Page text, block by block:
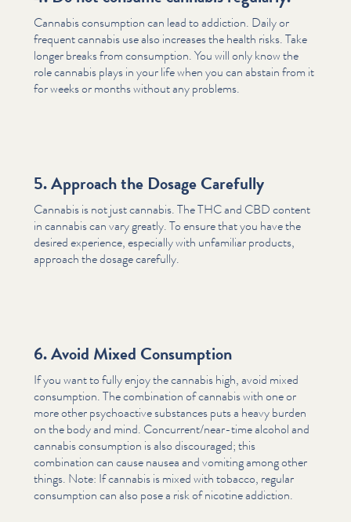
Cannabis consumption can lead to addiction. Daily or
frequent cannabis use also increases the health risks. Take
longer breaks from consumption. You will only know the
role cannabis plays in your life when you can abstain from it
for weeks or months without any problems.
5. Approach the Dosage Carefully
Cannabis is not just cannabis. The THC and CBD content
in cannabis can vary greatly. To ensure that you have the
desired experience, especially with unfamiliar products,
approach the dosage carefully.
6. Avoid Mixed Consumption
If you want to fully enjoy the cannabis high, avoid mixed
consumption. The combination of cannabis with one or
more other psy­choac­tive substances puts a heavy burden
on the body and mind. Con­cur­ren­t/n­ear-time alcohol and
cannabis consumption is also discouraged; this
combination can cause nausea and vomiting among other
things. Note: If cannabis is mixed with tobacco, regular
consumption can also pose a risk of nicotine addiction.